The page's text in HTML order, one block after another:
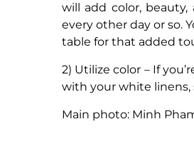
will add color,
every other day or so.
table for that added
2) Utilize color – If
with your white linens,
Main photo: Minh